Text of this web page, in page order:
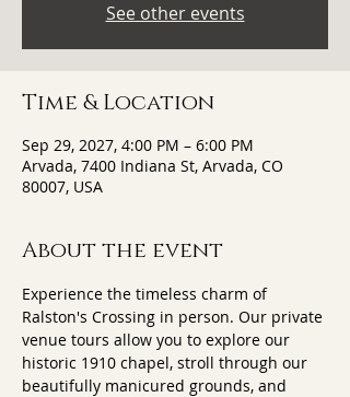
See other events
Time & Location
Sep 29, 2027, 4:00 PM – 6:00 PM
Arvada, 7400 Indiana St, Arvada, CO
80007, USA
About the event
Experience the timeless charm of
Ralston's Crossing in person. Our private
venue tours allow you to explore our
historic 1910 chapel, stroll through our
beautifully manicured grounds, and